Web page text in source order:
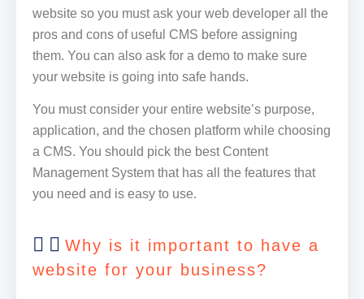
website so you must ask your web developer all the
pros and cons of useful CMS before assigning
them. You can also ask for a demo to make sure
your website is going into safe hands.
You must consider your entire website’s purpose,
application, and the chosen platform while choosing
a CMS. You should pick the best Content
Management System that has all the features that
you need and is easy to use.
Why is it important to have a
website for your business?